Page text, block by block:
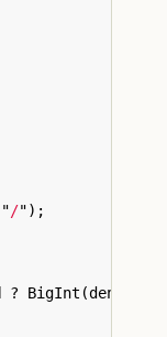
"/");
? BigInt (den